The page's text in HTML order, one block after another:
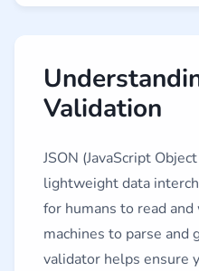
Validation
JSON (JavaScript
lightweight data
for humans to read
machines to parse and
validator helps ensure